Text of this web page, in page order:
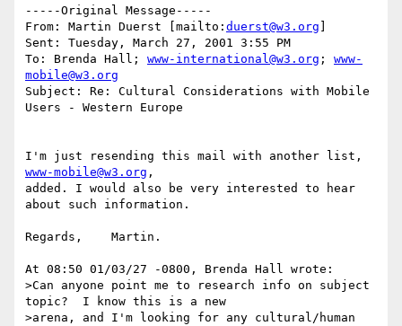
-----Original Message-----
From: Martin Duerst [mailto: duerst@w3.org
Sent: Tuesday, March 27, 2001 3:55 PM
To: Brenda Hall; www-international@w3.org ; www-
mobile@w3.org
Subject: Re: Cultural Considerations with Mobile
Users - Western Europe
www-mobile@w3.org ,
added. I would also be very interested to hear
about such information.
Regards,    Martin.
At 08:50 01/03/27 -0800, Brenda Hall wrote:
>Can anyone point me to research info on subject
topic?  I know this is a new
>arena, and I'm looking for any cultural/human